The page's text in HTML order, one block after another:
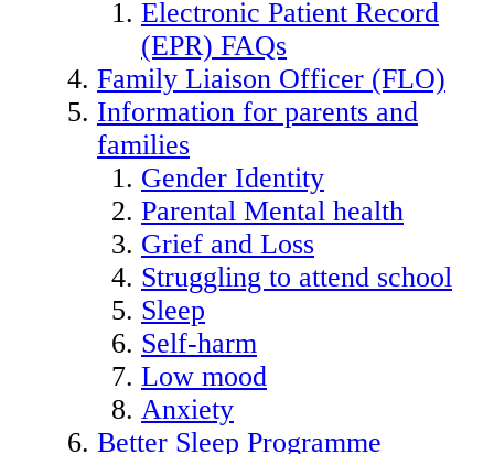
Electronic Patient Record
(EPR) FAQs
Family Liaison Officer (FLO)
Information for parents and
families
Gender Identity
Parental Mental health
Grief and Loss
Struggling to attend school
Sleep
Self-harm
Low mood
Anxiety
Better Sleep Programme